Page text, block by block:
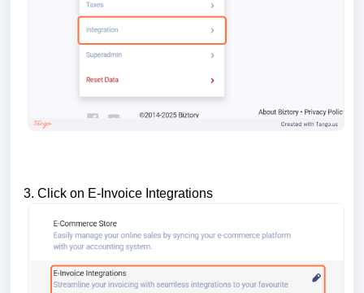
3. Click on E-Invoice Integrations